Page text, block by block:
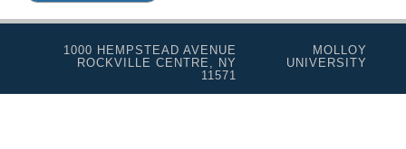
1000 HEMPSTEAD AVENUE
ROCKVILLE CENTRE, NY
11571
MOLLOY
UNIVERSITY